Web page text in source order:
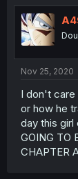
Nov 25, 2020
I don't care
or how he
day this girl
GOING TO
CHAPTER